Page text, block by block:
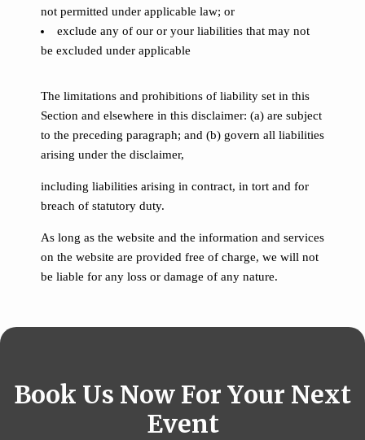
not permitted under applicable law; or
exclude any of our or your liabilities that may not
be excluded under applicable
The limitations and prohibitions of liability set in this
Section and elsewhere in this disclaimer: (a) are subject
to the preceding paragraph; and (b) govern all liabilities
arising under the disclaimer,
including liabilities arising in contract, in tort and for
breach of statutory duty.
As long as the website and the information and services
on the website are provided free of charge, we will not
be liable for any loss or damage of any nature.
Book Us Now For Your Next
Event